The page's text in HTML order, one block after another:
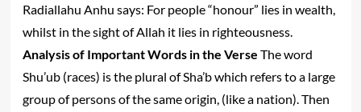
Radiallahu Anhu says: For people “honour” lies in wealth,
whilst in the sight of Allah it lies in righteousness.
Analysis of Important Words in the Verse The word
Shu’ub (races) is the plural of Sha’b which refers to a large
group of persons of the same origin, (like a nation). Then